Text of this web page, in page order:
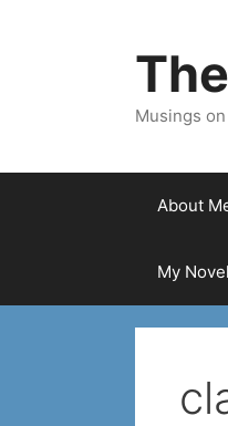
Musings
About
My